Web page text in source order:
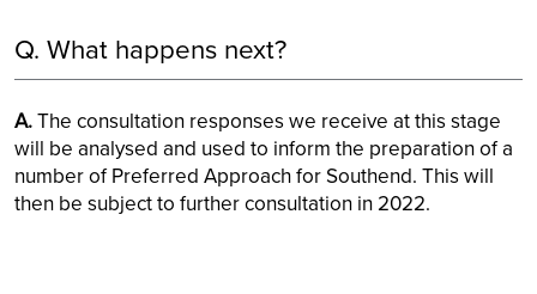
Q. What happens next?
A.The consultation responses we receive at this stage
will be analysed and used to inform the preparation of a
number of Preferred Approach for Southend. This will
then be subject to further consultation in 2022.